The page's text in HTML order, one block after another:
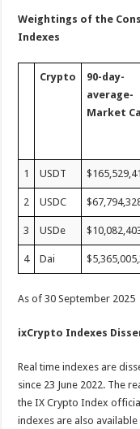
Weightings of the
Indexes
Crypto
90-day-
average-
Market
1 USDT
2 USDC
3 USDe
4 Dai
As of 30 September 2025
ixCrypto Indexes
Real time indexes are
since 23 June 2022. The
the IX Crypto Index
indexes are also